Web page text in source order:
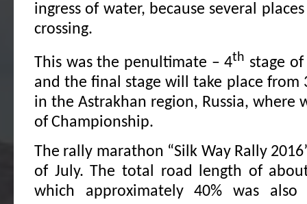
ingress of water, because several
crossing.
This was the penultimate – 4th stage
and the final stage will take place from
in the Astrakhan region, Russia,
of Championship.
The rally marathon “Silk Way Rally
of July. The total road length of
which approximately 40% was also